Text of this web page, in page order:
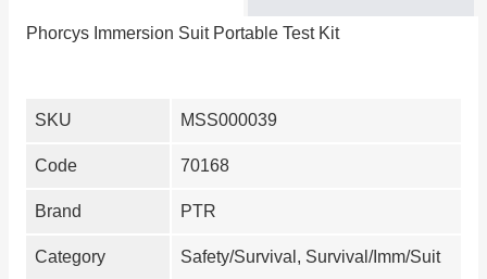
Phorcys Immersion Suit Portable Test Kit
SKU MSS000039
Code 70168
Brand PTR
Category Safety/Survival, Survival/Imm/Suit